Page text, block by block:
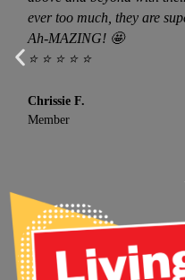
ever too much, they are
Ah-MAZING! 🤩
⭐ ⭐ ⭐ ⭐ ⭐
Chrissie F.
Member